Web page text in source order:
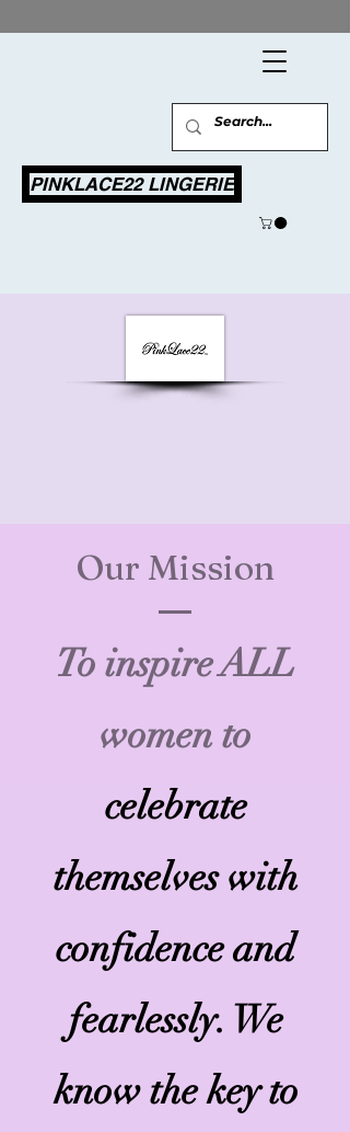
PINKLACE22 LINGERIE
Our Mission
To inspire ALL
women to
celebrate
themselves with
confidence and
fearlessly. We
know the key to